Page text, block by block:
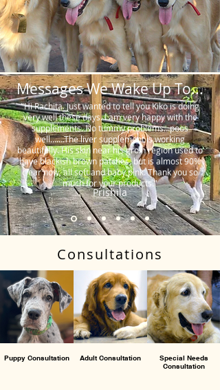
Messages We Wake Up To...
"Hi Rachita. Just wanted to tell you Kiko is doing
very well these days. I am very happy with the
supplements. No tummy problems…poos
well…….The liver supplement is working
beautifully. His skin near his groin region used to
have blackish brown patches, but is almost 90%
clear now, all soft and baby pink. Thank you so
much for your products."
Prishila
Consultations
Puppy Consultation Adult Consultation
Special Needs
Consultation